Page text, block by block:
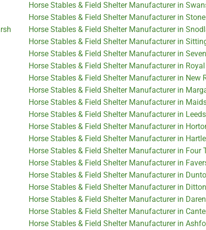
Horse Stables & Field Shelter Manufacturer in
Horse Stables & Field Shelter Manufacturer in Stone
Horse Stables & Field Shelter Manufacturer in
Horse Stables & Field Shelter Manufacturer in
Horse Stables & Field Shelter Manufacturer in
Horse Stables & Field Shelter Manufacturer in
Horse Stables & Field Shelter Manufacturer in New
Horse Stables & Field Shelter Manufacturer in
Horse Stables & Field Shelter Manufacturer in
Horse Stables & Field Shelter Manufacturer in Leeds
Horse Stables & Field Shelter Manufacturer in
Horse Stables & Field Shelter Manufacturer in
Horse Stables & Field Shelter Manufacturer in Four
Horse Stables & Field Shelter Manufacturer in
Horse Stables & Field Shelter Manufacturer in
Horse Stables & Field Shelter Manufacturer in Ditton
Horse Stables & Field Shelter Manufacturer in
Horse Stables & Field Shelter Manufacturer in
Horse Stables & Field Shelter Manufacturer in